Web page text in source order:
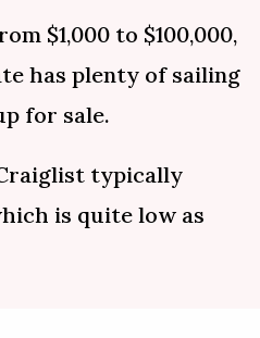
$1,000 to $100,000,
has plenty of sailing
for sale.
typically
is quite low as